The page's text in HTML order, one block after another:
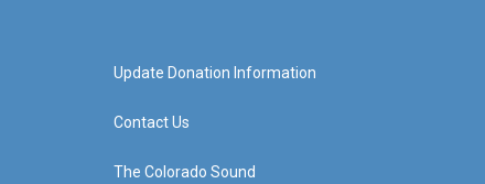
Update Donation Information
Contact Us
The Colorado Sound